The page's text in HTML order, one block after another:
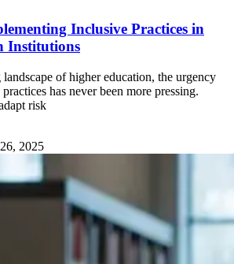
Inclusive Practices in
Institutions
of higher education, the urgency
has never been more pressing.
risk
2025